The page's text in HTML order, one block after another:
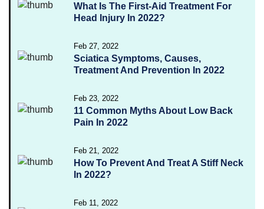
What Is The First-Aid Treatment For
Head Injury In 2022?
Feb 27, 2022
Sciatica Symptoms, Causes,
Treatment And Prevention In 2022
Feb 23, 2022
11 Common Myths About Low Back
Pain In 2022
Feb 21, 2022
How To Prevent And Treat A Stiff Neck
In 2022?
Feb 11, 2022